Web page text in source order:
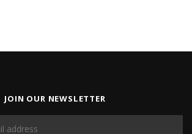
JOIN OUR NEWSLETTER